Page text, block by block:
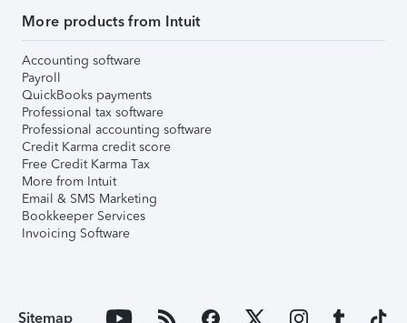
More products from Intuit
Accounting software
Payroll
QuickBooks payments
Professional tax software
Professional accounting software
Credit Karma credit score
Free Credit Karma Tax
More from Intuit
Email & SMS Marketing
Bookkeeper Services
Invoicing Software
Sitemap